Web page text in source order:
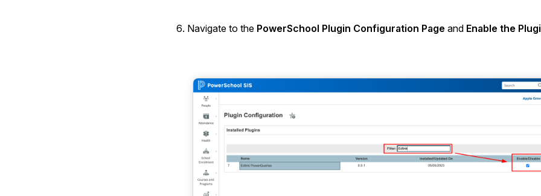
Navigate to the PowerSchool Plugin Configuration Page and Enable the